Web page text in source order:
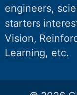
engineers,
starters
Vision,
Learning, etc.